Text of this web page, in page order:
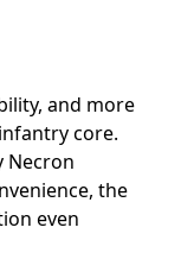
and more
core.
Necron
the
even